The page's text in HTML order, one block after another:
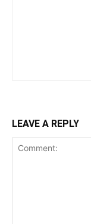
LEAVE A REPLY